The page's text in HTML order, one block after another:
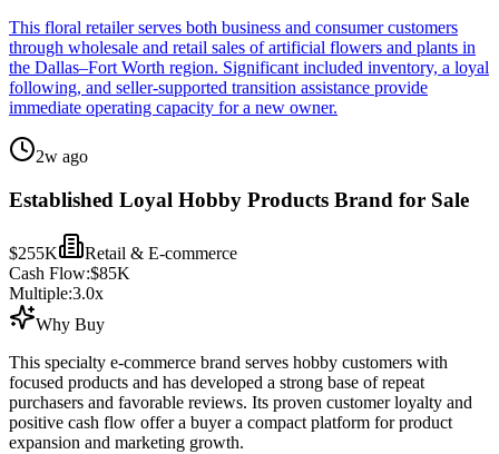
This floral retailer serves both business and consumer customers
through wholesale and retail sales of artificial flowers and plants in
the Dallas–Fort Worth region. Significant included inventory, a loyal
following, and seller-supported transition assistance provide
immediate operating capacity for a new owner.
2w ago
Established Loyal Hobby Products Brand for Sale
$255K
Retail & E-commerce
Cash Flow:$85K
Multiple:3.0x
Why Buy
This specialty e-commerce brand serves hobby customers with
focused products and has developed a strong base of repeat
purchasers and favorable reviews. Its proven customer loyalty and
positive cash flow offer a buyer a compact platform for product
expansion and marketing growth.